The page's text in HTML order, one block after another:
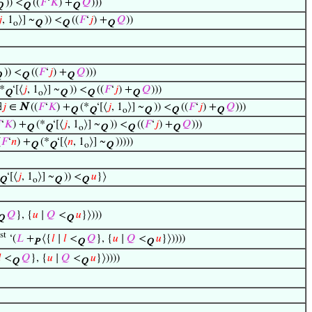
)) <Q((𝐹‘𝐾) +Q 𝑄)))
𝑗, 1o⟩] ~Q)) <Q((𝐹‘𝑗) +Q 𝑄))
)) <Q((𝐹‘𝑗) +Q 𝑄)))
Q‘[⟨𝑗, 1o⟩] ~Q)) <Q((𝐹‘𝑗) +Q 𝑄)))
𝑗 ∈ N((𝐹‘𝐾) +Q(*Q‘[⟨𝑗, 1o⟩] ~Q)) <Q((𝐹‘𝑗) +Q 𝑄)))
‘𝐾) +Q(*Q‘[⟨𝑗, 1o⟩] ~Q)) <Q((𝐹‘𝑗) +Q 𝑄)))
𝐹‘𝑛) +Q(*Q‘[⟨𝑛, 1o⟩] ~Q)))))
Q‘[⟨𝑗, 1o⟩] ~Q)) <Q 𝑢 }⟩
𝑄 }, {𝑢 𝑄 <Q 𝑢 }⟩)))
st ‘(𝐿 +P⟨{𝑙 𝑙 <Q 𝑄 }, {𝑢 𝑄 <Q 𝑢 }⟩))))
<Q 𝑄 }, {𝑢 𝑄 <Q 𝑢 }⟩))))